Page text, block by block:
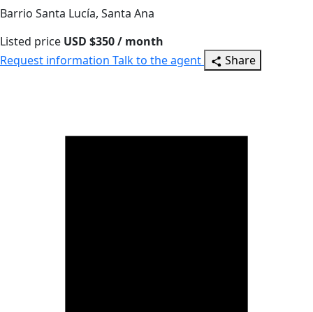
Barrio Santa Lucía, Santa Ana
Listed price USD $350 / month
Request information Talk to the agent Share